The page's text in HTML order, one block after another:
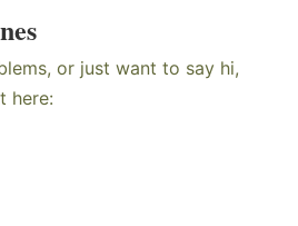
or just want to say hi,
here: